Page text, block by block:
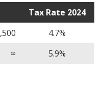
Tax Rate 2024
4.7%
∞ 5.9%